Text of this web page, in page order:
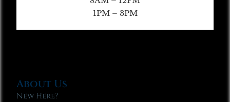
1PM – 3PM
About Us
New Here?